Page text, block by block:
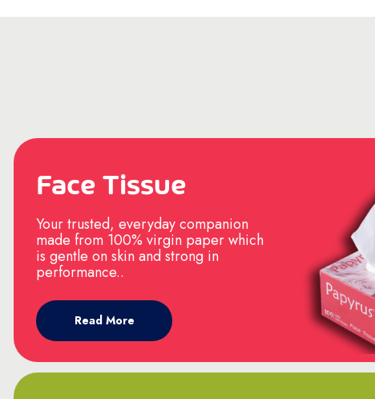
Face Tissue
Your trusted, everyday companion
made from 100% virgin paper which
is gentle on skin and strong in
performance..
Read More